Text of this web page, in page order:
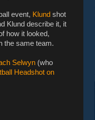
event, Klund shot
Klund describe it, it
how it looked,
the same team.
Selwyn (who
Headshot on